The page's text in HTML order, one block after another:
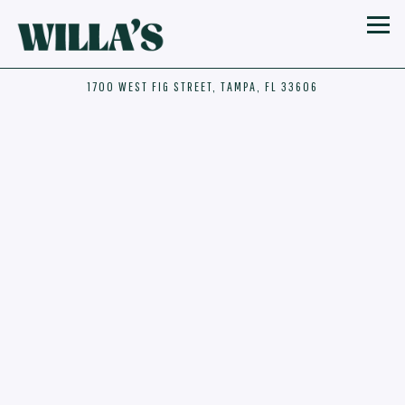
1700 WEST FIG STREET, TAMPA, FL 33606